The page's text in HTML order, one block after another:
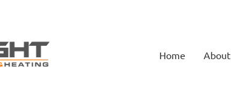
Home About